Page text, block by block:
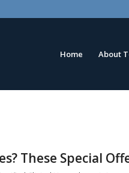
Home About
These Special